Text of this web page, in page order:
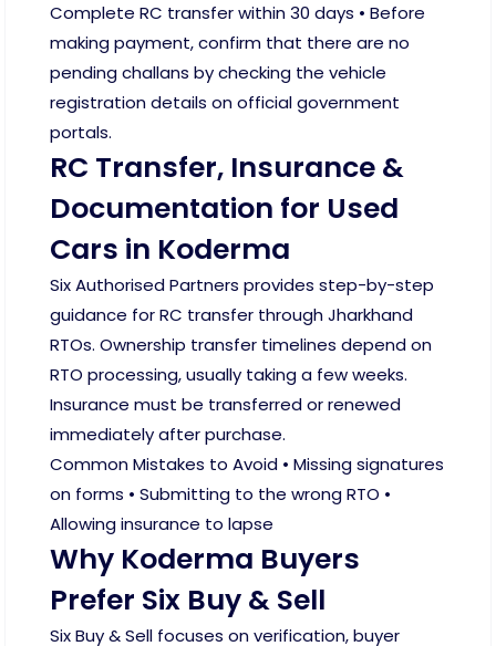
Complete RC transfer within 30 days • Before
making payment, confirm that there are no
pending challans by checking the vehicle
registration details on official government
portals.
RC Transfer, Insurance &
Documentation for Used
Cars in Koderma
Six Authorised Partners provides step-by-step
guidance for RC transfer through Jharkhand
RTOs. Ownership transfer timelines depend on
RTO processing, usually taking a few weeks.
Insurance must be transferred or renewed
immediately after purchase.
Common Mistakes to Avoid • Missing signatures
on forms • Submitting to the wrong RTO •
Allowing insurance to lapse
Why Koderma Buyers
Prefer Six Buy & Sell
Six Buy & Sell focuses on verification, buyer